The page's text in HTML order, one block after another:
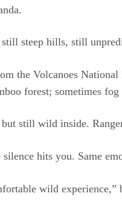
steep hills, still
the Volcanoes
forest; sometimes
still wild inside.
hits you. Same
wild